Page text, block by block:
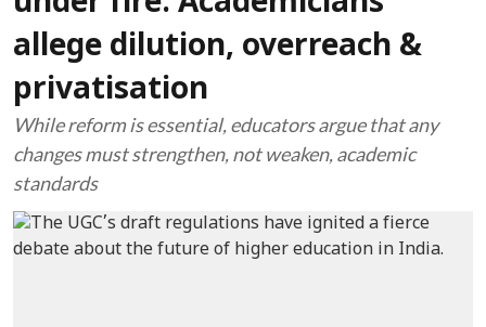
allege dilution, overreach &
privatisation
While reform is essential, educators argue that any
changes must strengthen, not weaken, academic
standards